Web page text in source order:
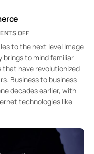
OFF
to the next level Image
to mind familiar
that have revolutionized
Business to business
decades earlier, with
technologies like